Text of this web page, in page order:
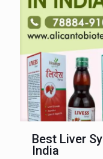
Best Liver
India